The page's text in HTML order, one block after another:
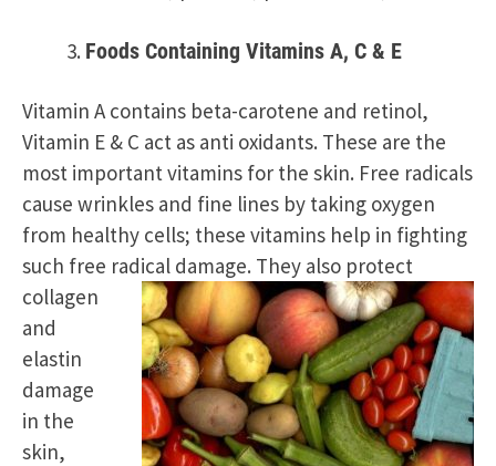
Foods Containing Vitamins A, C & E
Vitamin A contains beta-carotene and retinol,
Vitamin E & C act as anti oxidants. These are the
most important vitamins for the skin. Free radicals
cause wrinkles and fine lines by taking oxygen
from healthy cells; these vitamins help in fighting
such free radical damage. They also protect
collagen
and
elastin
damage
in the
skin,